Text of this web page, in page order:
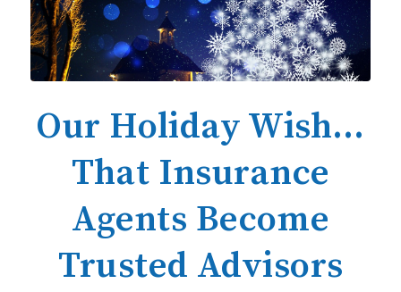
Our Holiday Wish…
That Insurance
Agents Become
Trusted Advisors